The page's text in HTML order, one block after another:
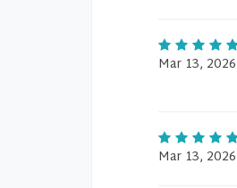
Mar 13, 2026
Mar 13, 2026